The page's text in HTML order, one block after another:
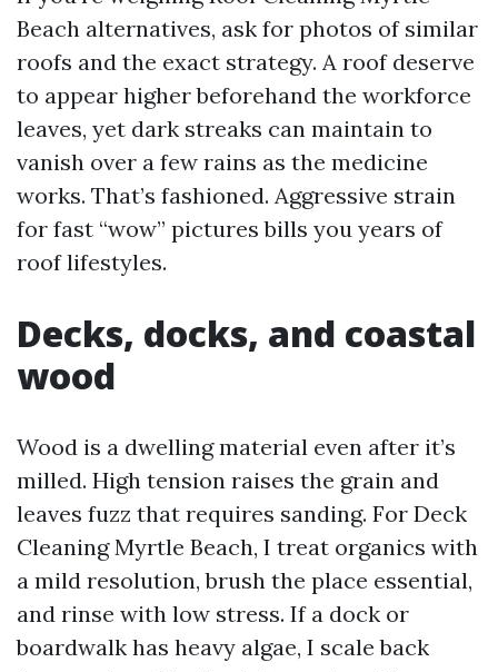
Beach alternatives, ask for photos of similar
roofs and the exact strategy. A roof deserve
to appear higher beforehand the workforce
leaves, yet dark streaks can maintain to
vanish over a few rains as the medicine
works. That’s fashioned. Aggressive strain
for fast “wow” pictures bills you years of
roof lifestyles.
Decks, docks, and coastal
wood
Wood is a dwelling material even after it’s
milled. High tension raises the grain and
leaves fuzz that requires sanding. For Deck
Cleaning Myrtle Beach, I treat organics with
a mild resolution, brush the place essential,
and rinse with low stress. If a dock or
boardwalk has heavy algae, I scale back